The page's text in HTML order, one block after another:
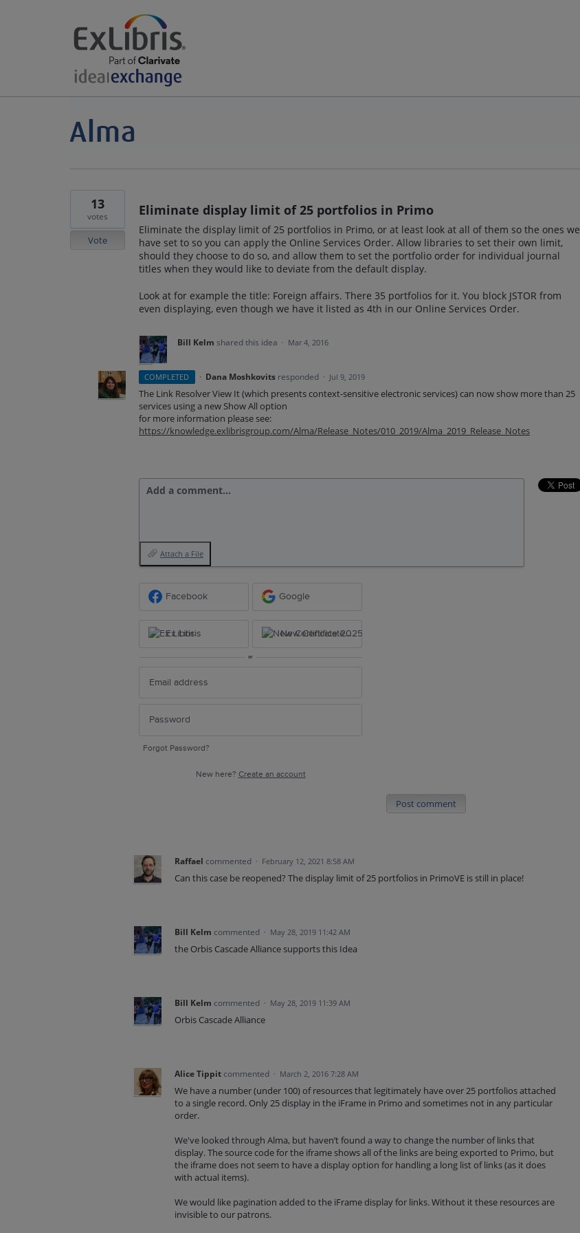
Eliminate display limit of 25 portfolios in Primo
Eliminate the display limit of 25 portfolios in Primo, or at least look at all of them so the ones we
have set to so you can apply the Online Services Order. Allow libraries to set their own limit,
should they choose to do so, and allow them to set the portfolio order for individual journal
titles when they would like to deviate from the default display.
Look at for example the title: Foreign affairs. There 35 portfolios for it. You block JSTOR from
even displaying, even though we have it listed as 4th in our Online Services Order.
13
votes
Vote
Bill Kelm shared this idea · Mar 4, 2016
COMPLETED · Dana Moshkovits responded · Jul 9, 2019
The Link Resolver View It (which presents context-sensitive electronic services) can now show more than 25
services using a new Show All option
for more information please see:
https://knowledge.exlibrisgroup.com/Alma/Release_Notes/010_2019/Alma_2019_Release_Notes
Add a comment…
Attach a File
Facebook Google
Ex Libris New Certificate 2025
or
Forgot Password?
New here? Create an account
Post comment
Raffael commented · February 12, 2021 8:58 AM
Can this case be reopened? The display limit of 25 portfolios in PrimoVE is still in place!
Bill Kelm commented · May 28, 2019 11:42 AM
the Orbis Cascade Alliance supports this Idea
Bill Kelm commented · May 28, 2019 11:39 AM
Orbis Cascade Alliance
Alice Tippit commented · March 2, 2016 7:28 AM
We have a number (under 100) of resources that legitimately have over 25 portfolios attached
to a single record. Only 25 display in the iFrame in Primo and sometimes not in any particular
order.
We've looked through Alma, but haven’t found a way to change the number of links that
display. The source code for the iframe shows all of the links are being exported to Primo, but
the iframe does not seem to have a display option for handling a long list of links (as it does
with actual items).
We would like pagination added to the iFrame display for links. Without it these resources are
invisible to our patrons.